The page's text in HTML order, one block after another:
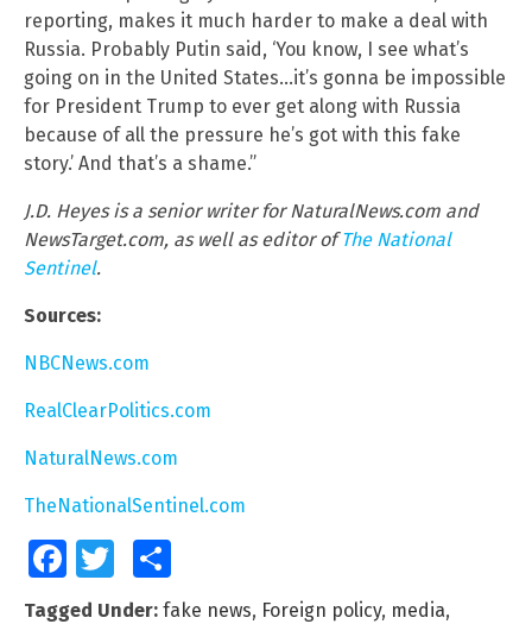
reporting, makes it much harder to make a deal with
Russia. Probably Putin said, ‘You know, I see what’s
going on in the United States…it’s gonna be impossible
for President Trump to ever get along with Russia
because of all the pressure he’s got with this fake
story.’ And that’s a shame.”
J.D. Heyes is a senior writer for NaturalNews.com and
NewsTarget.com, as well as editor ofThe National
Sentinel.
Sources:
NBCNews.com
RealClearPolitics.com
NaturalNews.com
TheNationalSentinel.com
FacebookTwitter
Tagged Under: fake news, Foreign policy, media,